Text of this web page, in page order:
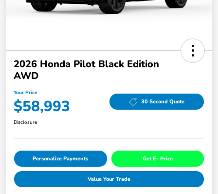
2026 Honda Pilot Black Edition
AWD
Your Price
$58,993 30 Second Quote
Disclosure
Personalize Payments Get E- Price
Value Your Trade